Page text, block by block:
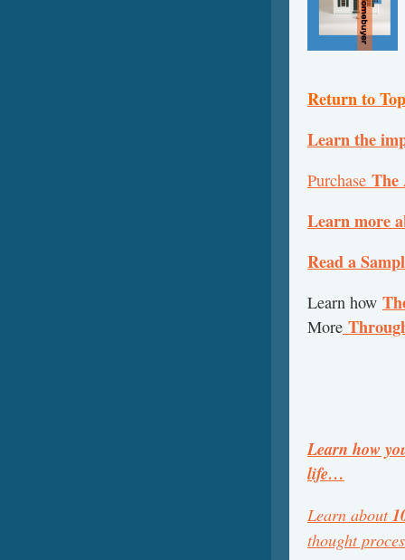
Return to Top
Learn the
Purchase The
Learn more
Read a
Learn how
More
Learn how
life…
Learn about
thought